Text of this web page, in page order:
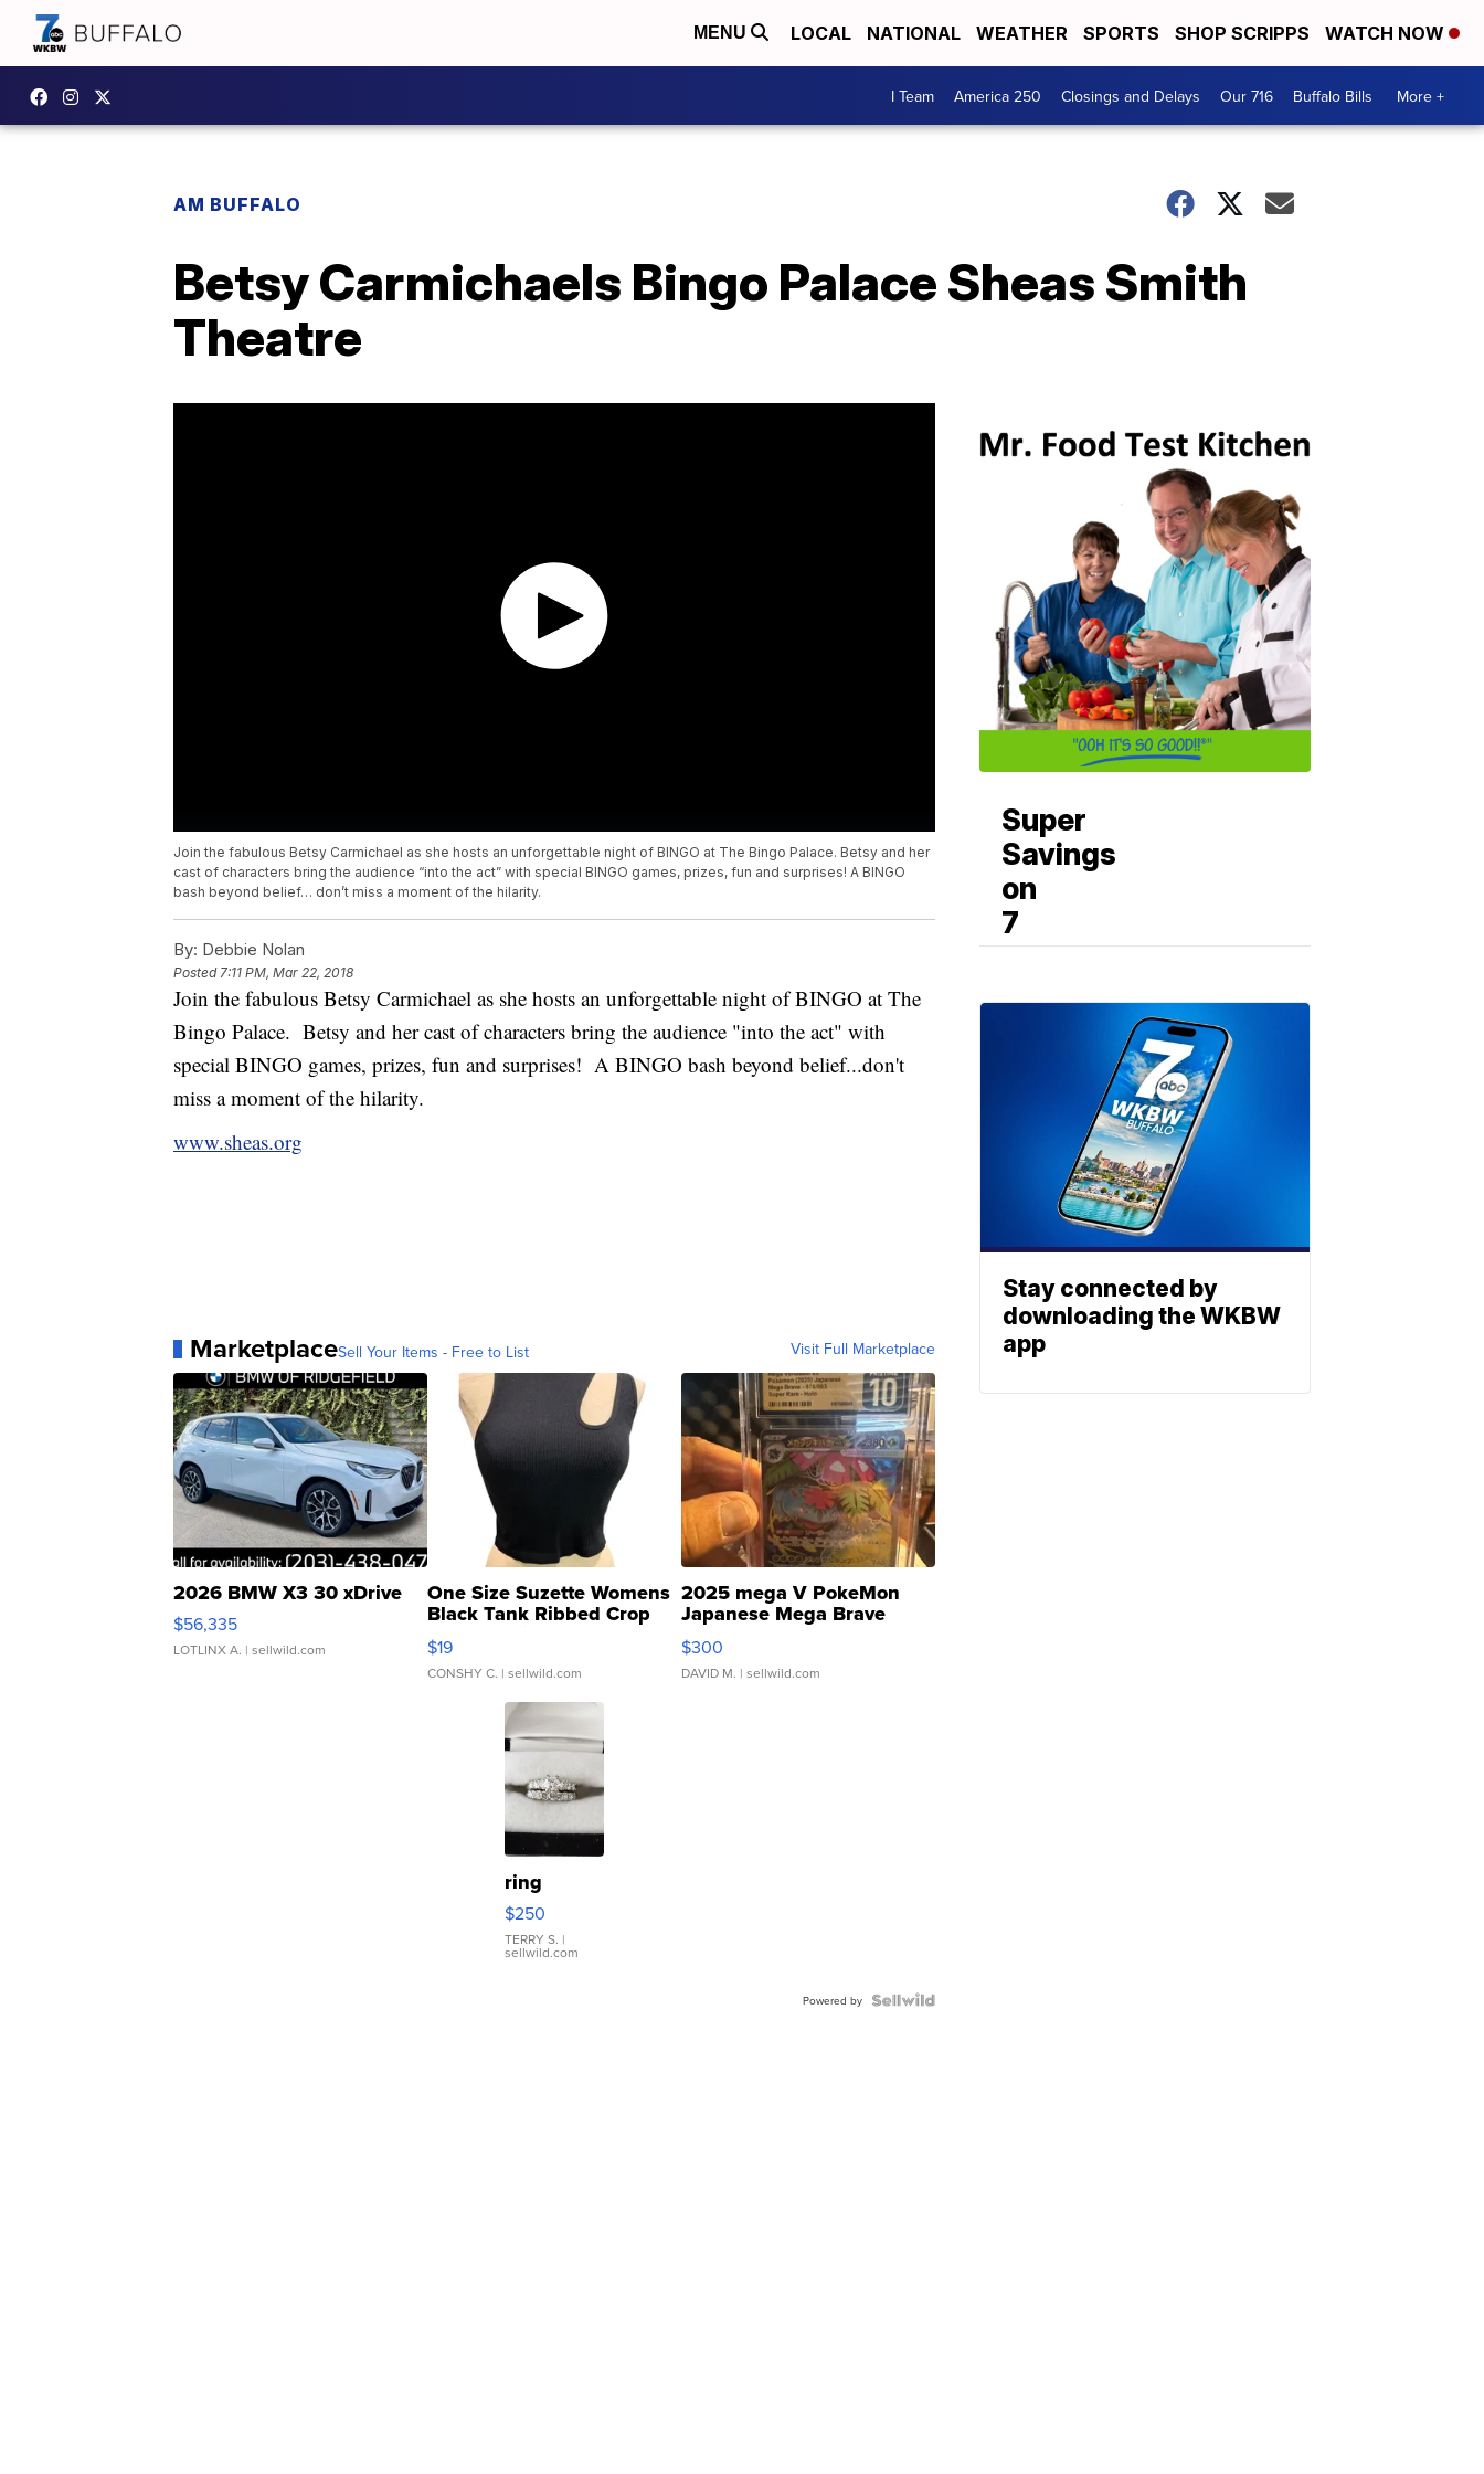
MENU LOCAL NATIONAL WEATHER SPORTS SHOP SCRIPPS WATCH NOW
I Team America 250 Closings and Delays Our 716 Buffalo Bills More +
AM BUFFALO
Betsy Carmichaels Bingo Palace Sheas Smith
Theatre
Join the fabulous Betsy Carmichael as she hosts an unforgettable night of BINGO at The Bingo Palace. Betsy and her
cast of characters bring the audience “into the act” with special BINGO games, prizes, fun and surprises! A BINGO
bash beyond belief… don’t miss a moment of the hilarity.
By: Debbie Nolan
Posted7:11 PM, Mar 22, 2018
Join the fabulous Betsy Carmichael as she hosts an unforgettable night of BINGO at The
Bingo Palace. Betsy and her cast of characters bring the audience "into the act" with
special BINGO games, prizes, fun and surprises! A BINGO bash beyond belief...don't
miss a moment of the hilarity.
www.sheas.org
MarketplaceSell Your Items - Free to List Visit Full Marketplace
2026 BMW X3 30 xDrive
$56,335
LOTLINX A. | sellwild.com
One Size Suzette Womens
Black Tank Ribbed Crop
Asymmetrical ...
$19
CONSHY C. | sellwild.com
2025 mega V PokeMon
Japanese Mega Brave
076/063 Super Rare H...
$300
DAVID M. | sellwild.com
ring
$250
TERRY S. |
sellwild.com
Powered by
Super
Savings
on
7
Stay connected by
downloading the WKBW
app